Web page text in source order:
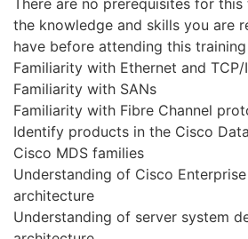
There are no prerequisites for this
the knowledge and skills you are
have before attending this training
Familiarity with Ethernet and
Familiarity with SANs
Familiarity with Fibre Channel
Identify products in the Cisco
Cisco MDS families
Understanding of Cisco
architecture
Understanding of server system